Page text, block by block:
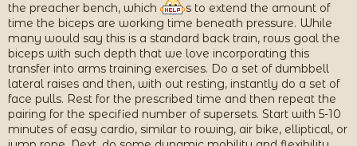
the preacher bench, which
s to extend the amount of
time the biceps are working time beneath pressure. While
many would say this is a standard back train, rows goal the
biceps with such depth that we love incorporating this
transfer into arms training exercises. Do a set of dumbbell
lateral raises and then, with out resting, instantly do a set of
face pulls. Rest for the prescribed time and then repeat the
pairing for the specified number of supersets. Start with 5-10
minutes of easy cardio, similar to rowing, air bike, elliptical, or